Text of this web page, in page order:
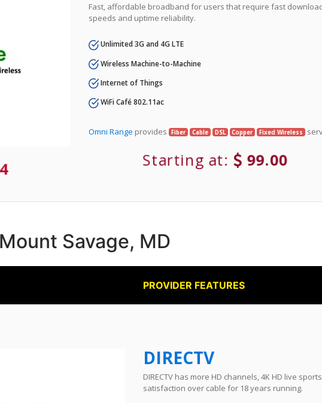
Fast, affordable broadband for users that require fast
speeds and uptime reliability.
Unlimited 3G and 4G LTE
Wireless Machine-to-Machine
Internet of Things
WiFi Café 802.11ac
Omni Range provides Fiber Cable DSL Copper Fixed Wireless
Starting at: 99.00
Savage, MD
PROVIDER FEATURES
DIRECTV
DIRECTV has more HD channels, 4K HD live
satisfaction over cable for 18 years running.